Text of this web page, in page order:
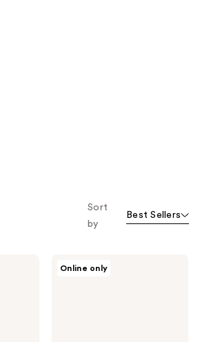
Sort
by
Best Sellers
Online only